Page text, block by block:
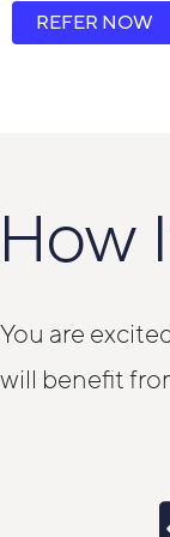
REFER NOW
How
You are
will benefit